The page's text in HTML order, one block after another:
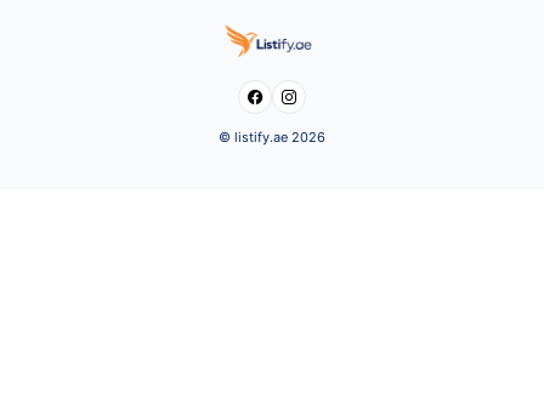
 
© listify.ae 2026